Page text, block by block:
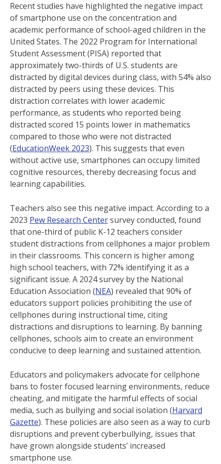
Recent studies have highlighted the negative impact
of smartphone use on the concentration and
academic performance of school-aged children in the
United States. The 2022 Program for International
Student Assessment (PISA) reported that
approximately two-thirds of U.S. students are
distracted by digital devices during class, with 54% also
distracted by peers using these devices. This
distraction correlates with lower academic
performance, as students who reported being
distracted scored 15 points lower in mathematics
compared to those who were not distracted
(EducationWeek 2023). This suggests that even
without active use, smartphones can occupy limited
cognitive resources, thereby decreasing focus and
learning capabilities.
Teachers also see this negative impact. According to a
2023 Pew Research Centersurvey conducted, found
that one-third of public K-12 teachers consider
student distractions from cellphones a major problem
in their classrooms. This concern is higher among
high school teachers, with 72% identifying it as a
significant issue. A 2024 survey by the National
Education Association (NEA) revealed that 90% of
educators support policies prohibiting the use of
cellphones during instructional time, citing
distractions and disruptions to learning. By banning
cellphones, schools aim to create an environment
conducive to deep learning and sustained attention.
Educators and policymakers advocate for cellphone
bans to foster focused learning environments, reduce
cheating, and mitigate the harmful effects of social
media, such as bullying and social isolation (Harvard
Gazette). These policies are also seen as a way to curb
disruptions and prevent cyberbullying, issues that
have grown alongside students’ increased
smartphone use.